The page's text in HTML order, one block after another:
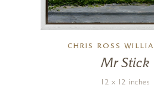
CHRIS ROSS
Mr Stick
12 x 12 inches